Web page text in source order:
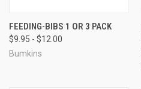
FEEDING-BIBS 1 OR 3 PACK
$9.95 - $12.00
Bumkins